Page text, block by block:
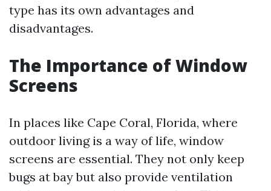
type has its own advantages and
disadvantages.
The Importance of Window
Screens
In places like Cape Coral, Florida, where
outdoor living is a way of life, window
screens are essential. They not only keep
bugs at bay but also provide ventilation